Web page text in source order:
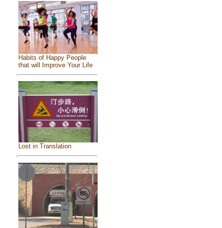
Habits of Happy People
that will Improve Your Life
Lost in Translation